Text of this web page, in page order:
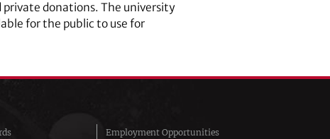
donations. The university
for the public to use for
Employment Opportunities